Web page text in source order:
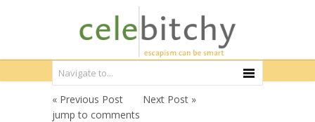
« Previous Post
Next Post »
jump to comments